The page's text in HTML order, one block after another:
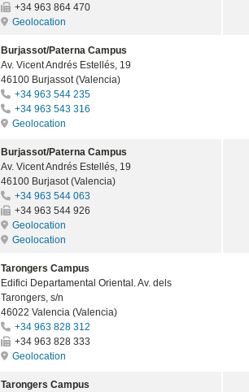
+34 963 864 470
Geolocation
Burjassot/Paterna Campus
Av. Vicent Andrés Estellés, 19
46100 Burjassot (Valencia)
+34 963 544 235
+34 963 543 316
Geolocation
Burjassot/Paterna Campus
Av. Vicent Andrés Estellés, 19
46100 Burjasot (Valencia)
+34 963 544 063
+34 963 544 926
Geolocation
Geolocation
Tarongers Campus
Edifici Departamental Oriental. Av. dels
Tarongers, s/n
46022 Valencia (Valencia)
+34 963 828 312
+34 963 828 333
Geolocation
Tarongers Campus